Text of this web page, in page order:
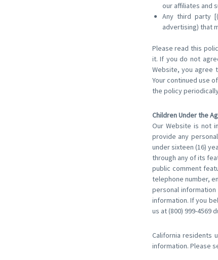
our affiliates and
Any third party
advertising) that
Please read this
it. If you do not
Website, you agree
Your continued use
the policy
Children Under the
Our Website is not
provide any
under sixteen (16)
through any of its
public comment
telephone number,
personal
information. If you
us at (800) 999-4569
California residents
information. Please